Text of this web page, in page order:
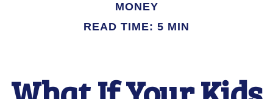
MONEY
READ TIME: 5 MIN